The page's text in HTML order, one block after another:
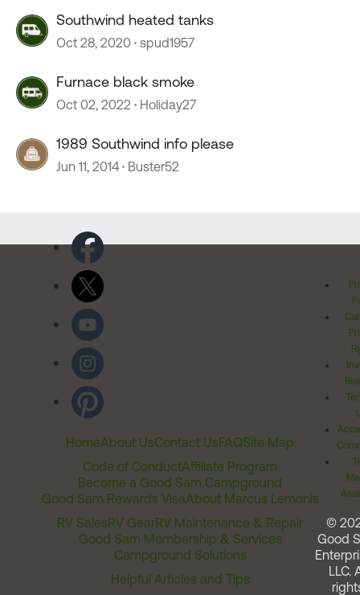
Southwind heated tanks
Oct 28, 2020 spud1957
Furnace black smoke
Oct 02, 2022 Holiday27
1989 Southwind info please
Jun 11, 2014 Buster52
HomeAbout UsContact UsFAQSite Map
Code of ConductAffiliate Program
Become a Good Sam Campground
Good Sam Rewards VisaAbout Marcus Lemonis
RV SalesRV GearRV Maintenance & Repair
Good Sam Membership & Services
Campground Solutions
Helpful Articles and Tips
©
Good
LLC.